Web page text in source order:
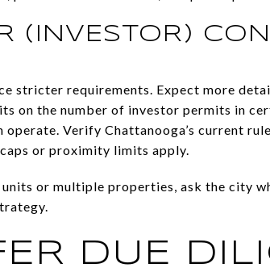
(INVESTOR)
stricter requirements. Expect more
on the number of investor permits in
operate. Verify Chattanooga’s current
or proximity limits apply.
or multiple properties, ask the city
DUE